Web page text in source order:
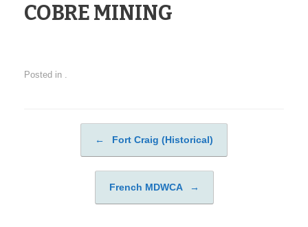
COBRE MINING
Posted in .
Post navigation
← Fort Craig (Historical)
French MDWCA →